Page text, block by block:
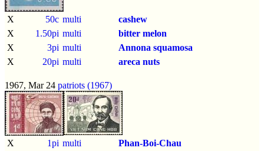
X 50c multi
cashew
X
1.50pi multi
bitter melon
X
3pi multi
Annona squamosa
X
20pi multi areca nuts
1967, Mar 24 patriots (1967)
X 1pi multi
Phan-Boi-Chau